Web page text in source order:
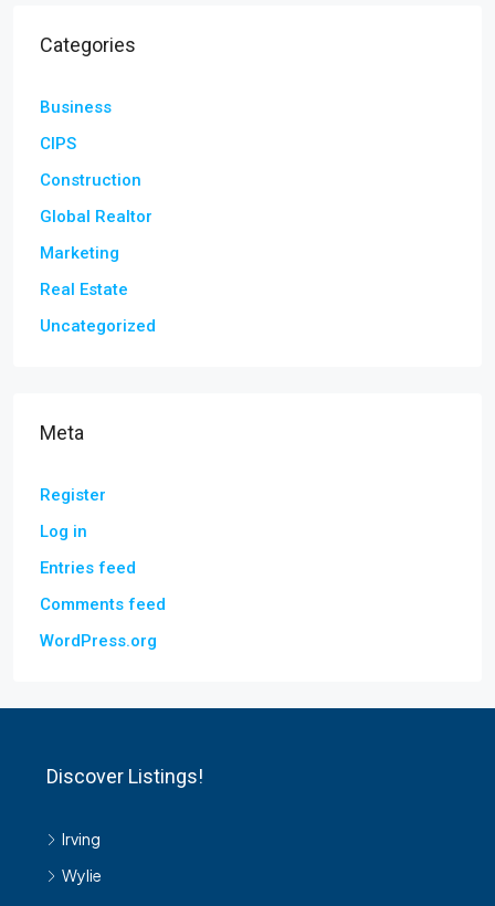
Categories
Business
CIPS
Construction
Global Realtor
Marketing
Real Estate
Uncategorized
Meta
Register
Log in
Entries feed
Comments feed
WordPress.org
Discover Listings!
Irving
Wylie